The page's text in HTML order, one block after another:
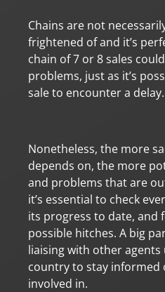
Chains are not
frightened of and it’s
chain of 7 or 8 sales
problems, just as it’s
sale to encounter a delay.
Nonetheless, the more
depends on, the more
and problems that are
it’s essential to check
its progress to date, and
possible hitches. A big
liaising with other
country to stay informed
involved in.